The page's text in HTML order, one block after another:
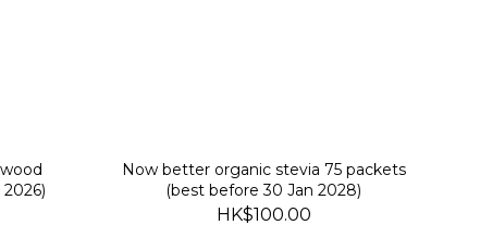
Now better organic stevia 75 packets
(best before 30 Jan 2028)
HK$100.00